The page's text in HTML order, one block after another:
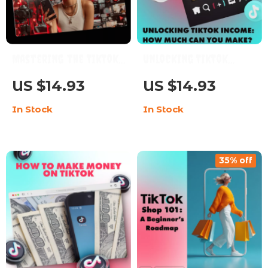
Creativity Program
Guide | Learn TikTok
Creativity Program
US $14.93
In Stock
Income: How Much Can
You Make? | Digital
Guide for
Deals, TikTok Shop &
Earning Strategies
US $14.93
In Stock
35% off